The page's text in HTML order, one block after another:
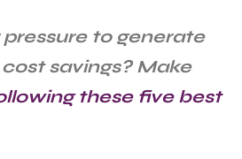
to generate
savings? Make
these five best